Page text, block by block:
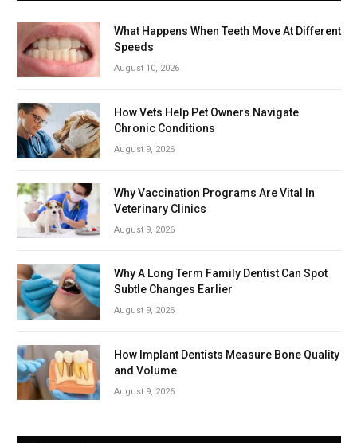
What Happens When Teeth Move At Different
Speeds
August 10, 2026
How Vets Help Pet Owners Navigate
Chronic Conditions
August 9, 2026
Why Vaccination Programs Are Vital In
Veterinary Clinics
August 9, 2026
Why A Long Term Family Dentist Can Spot
Subtle Changes Earlier
August 9, 2026
How Implant Dentists Measure Bone Quality
and Volume
August 9, 2026